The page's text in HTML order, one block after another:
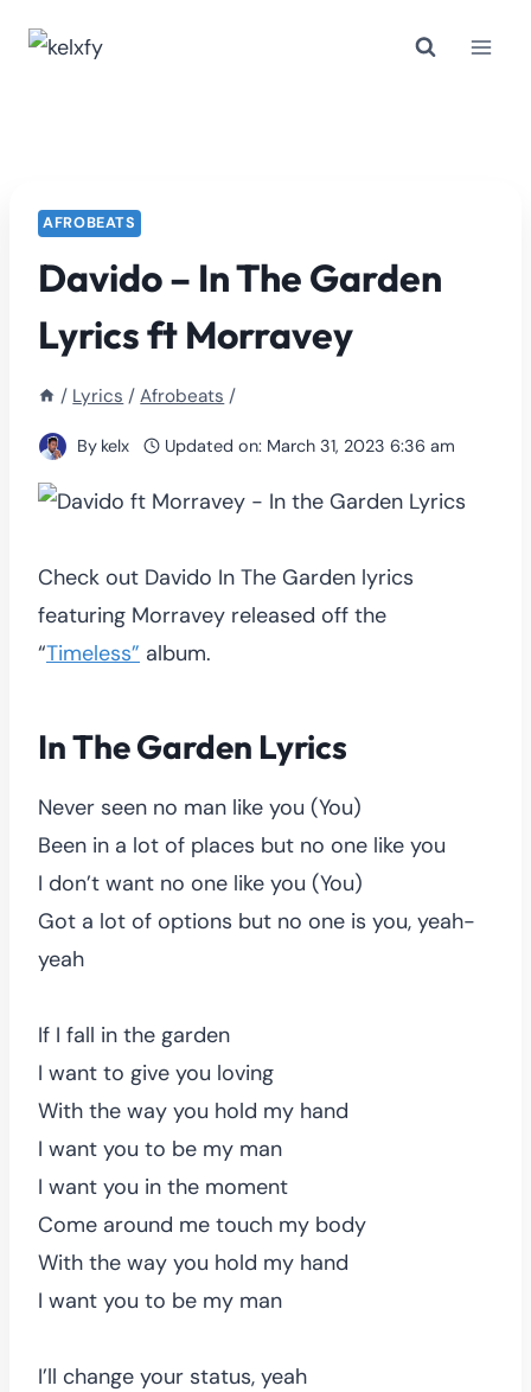
AFROBEATS
Davido – In The Garden
Lyrics ft Morravey
/ Lyrics / Afrobeats /
By kelx Updated on: March 31, 2023 6:36 am
Check out Davido In The Garden lyrics
featuring Morravey released off the
“Timeless” album.
In The Garden Lyrics
Never seen no man like you (You)
Been in a lot of places but no one like you
I don’t want no one like you (You)
Got a lot of options but no one is you, yeah-
yeah
If I fall in the garden
I want to give you loving
With the way you hold my hand
I want you to be my man
I want you in the moment
Come around me touch my body
With the way you hold my hand
I want you to be my man
I’ll change your status, yeah